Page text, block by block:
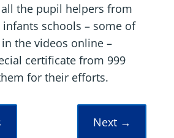
the pupil helpers from
schools – some of
the videos online –
certificate from 999
for their efforts.
Next→